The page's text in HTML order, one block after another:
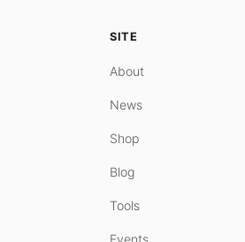
SITE
About
News
Shop
Blog
Tools